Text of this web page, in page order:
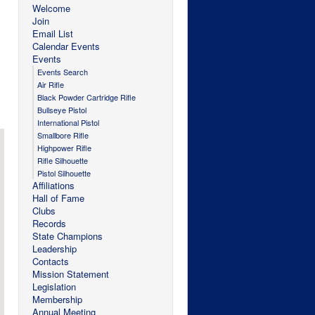
Welcome
Join
Email List
Calendar Events
Events
Events Search
Air Rifle
Black Powder Cartridge Rifle
Bullseye Pistol
International Pistol
Smallbore Rifle
Highpower Rifle
Rifle Silhouette
Pistol Silhouette
Affiliations
Hall of Fame
Clubs
Records
State Champions
Leadership
Contacts
Mission Statement
Legislation
Membership
Annual Meeting